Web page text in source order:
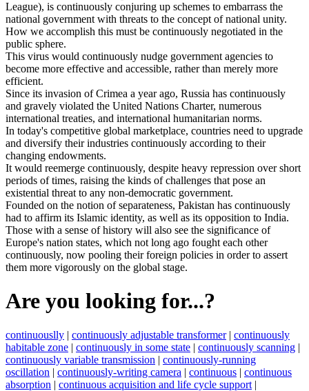
League), is continuously conjuring up schemes to embarrass the
national government with threats to the concept of national unity.
How we accomplish this must be continuously negotiated in the
public sphere.
This virus would continuously nudge government agencies to
become more effective and accessible, rather than merely more
efficient.
Since its invasion of Crimea a year ago, Russia has continuously
and gravely violated the United Nations Charter, numerous
international treaties, and international humanitarian norms.
In today's competitive global marketplace, countries need to upgrade
and diversify their industries continuously according to their
changing endowments.
It would reemerge continuously, despite heavy repression over short
periods of times, raising the kinds of challenges that pose an
existential threat to any non-democratic government.
Founded on the notion of separateness, Pakistan has continuously
had to affirm its Islamic identity, as well as its opposition to India.
Those with a sense of history will also see the significance of
Europe's nation states, which not long ago fought each other
continuously, now pooling their foreign policies in order to assert
them more vigorously on the global stage.
Are you looking for...?
continuouslly | continuously adjustable transformer | continuously
habitable zone | continuously in some state | continuously scanning |
continuously variable transmission | continuously-running
oscillation | continuously-writing camera | continuous | continuous
absorption | continuous acquisition and life cycle support |